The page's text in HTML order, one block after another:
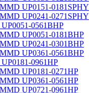
MMD UP0151-0181SPHY
MMD UP0241-0271SPHY
0561BHP
MMD UP0051-0181BHP
MMD UP0241-0301BHP
MMD UP0361-0561BHP
0961HP
MMD UP0181-0271HP
MMD UP0361-0561HP
MMD UP0721-0961HP